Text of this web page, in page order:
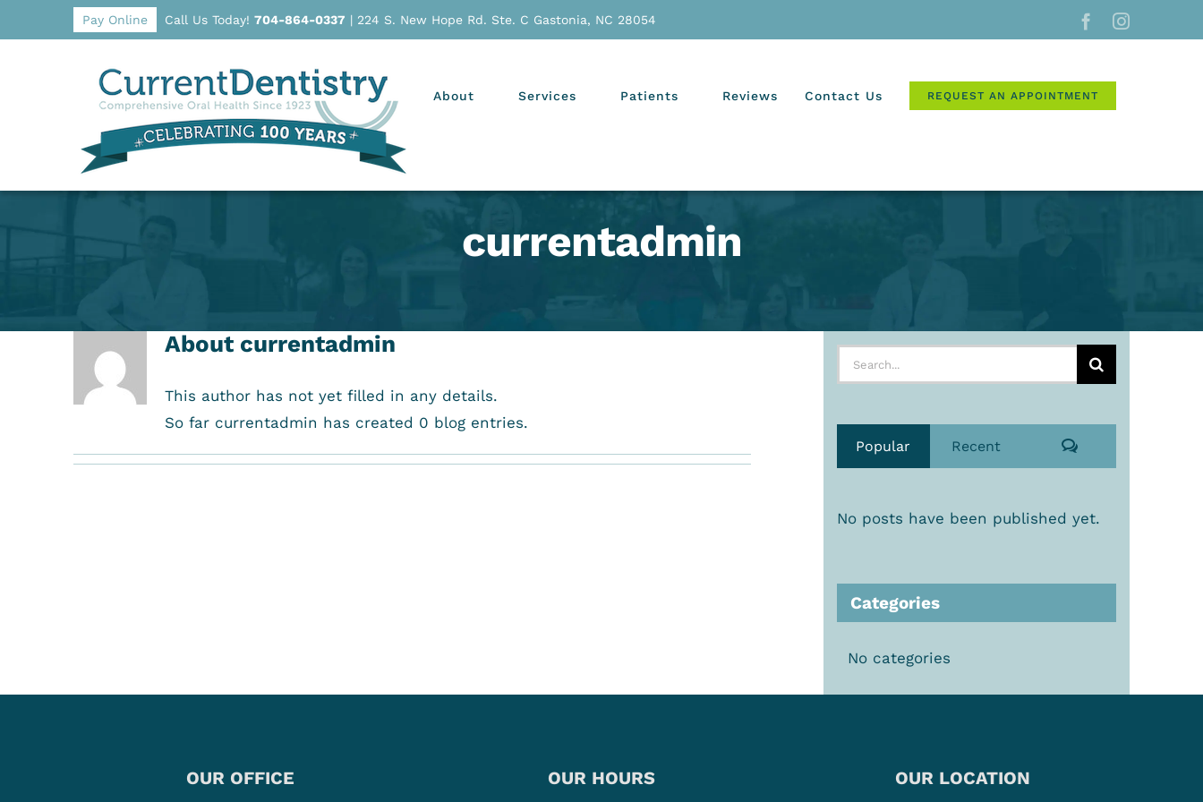
Pay Online Call Us Today! 704-864-0337 | 224 S. New Hope Rd. Ste. C Gastonia, NC 28054 FacebookInstagram
About Services Patients Reviews Contact Us REQUEST AN APPOINTMENT
currentadmin
About currentadmin
This author has not yet filled in any details.
So far currentadmin has created 0 blog entries.
Search
for:
Popular Recent Comments
No posts have been published yet.
Categories
No categories
OUR OFFICE OUR HOURS OUR LOCATION